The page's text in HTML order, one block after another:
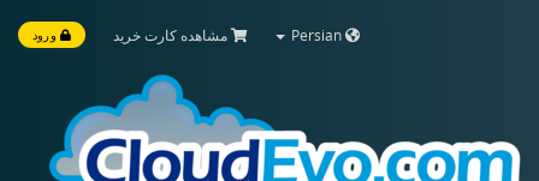
Persian مشاهده کارت خرید ورود